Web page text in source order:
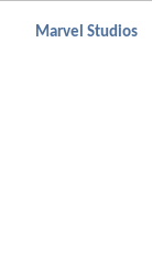
Marvel Studios